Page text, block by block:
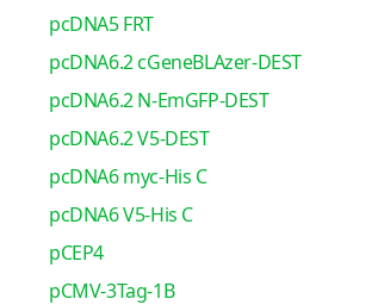
pcDNA5 FRT
pcDNA6.2 cGeneBLAzer-DEST
pcDNA6.2 N-EmGFP-DEST
pcDNA6.2 V5-DEST
pcDNA6 myc-His C
pcDNA6 V5-His C
pCEP4
pCMV-3Tag-1B